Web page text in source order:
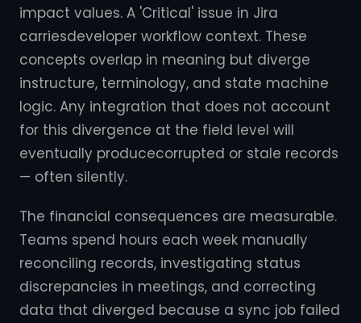
impact values. A 'Critical' issue in Jira
carriesdeveloper workflow context. These
concepts overlap in meaning but diverge
instructure, terminology, and state machine
logic. Any integration that does not account
for this divergence at the field level will
eventually producecorrupted or stale records
— often silently.
The financial consequences are measurable.
Teams spend hours each week manually
reconciling records, investigating status
discrepancies in meetings, and correcting
data that diverged because a sync job failed